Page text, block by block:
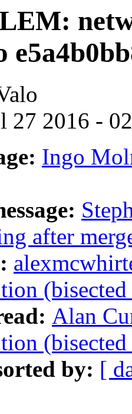
27 2016 -
Ingo
after
Alan
by: [